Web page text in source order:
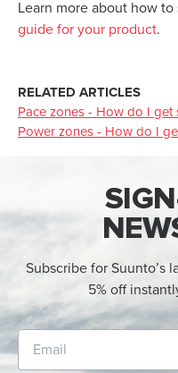
Learn more about how
guide for your product.
RELATED ARTICLES
Pace zones - How do I get
Power zones - How do I
Subscribe for Suunto’s
5% off